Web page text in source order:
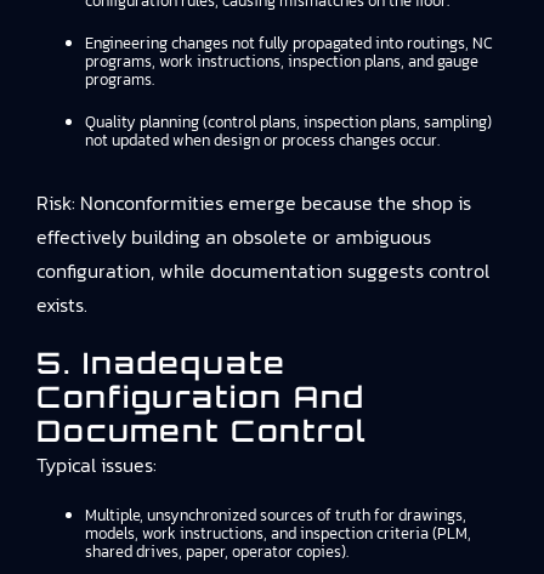
Engineering changes not fully propagated into routings, NC
programs, work instructions, inspection plans, and gauge
programs.
Quality planning (control plans, inspection plans, sampling)
not updated when design or process changes occur.
Risk: Nonconformities emerge because the shop is
effectively building an obsolete or ambiguous
configuration, while documentation suggests control
exists.
5. Inadequate
Configuration And
Document Control
Typical issues:
Multiple, unsynchronized sources of truth for drawings,
models, work instructions, and inspection criteria (PLM,
shared drives, paper, operator copies).